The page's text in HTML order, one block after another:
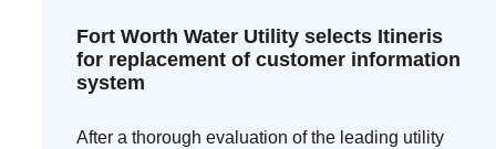
Fort Worth Water Utility selects Itineris
for replacement of customer information
system
After a thorough evaluation of the leading utility